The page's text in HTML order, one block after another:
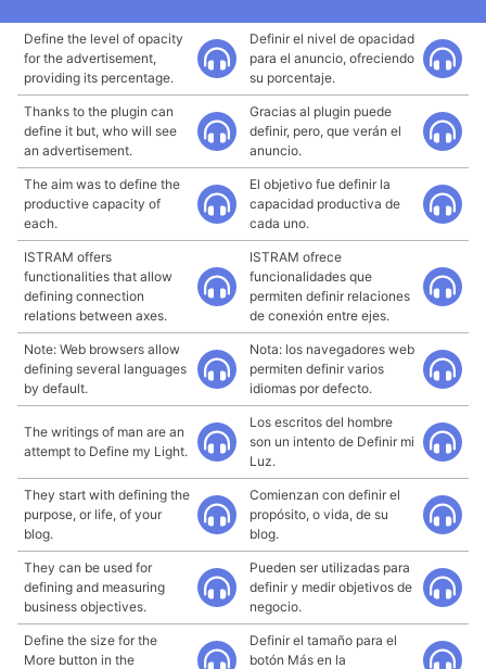
Define the level of opacity
for the advertisement,
providing its percentage.
Definir el nivel de opacidad
para el anuncio, ofreciendo
su porcentaje.
Thanks to the plugin can
define it but, who will see
an advertisement.
Gracias al plugin puede
definir, pero, que verán el
anuncio.
The aim was to define the
productive capacity of
each.
El objetivo fue definir la
capacidad productiva de
cada uno.
ISTRAM offers
functionalities that allow
defining connection
relations between axes.
ISTRAM ofrece
funcionalidades que
permiten definir relaciones
de conexión entre ejes.
Note: Web browsers allow
defining several languages
by default.
Nota: los navegadores web
permiten definir varios
idiomas por defecto.
The writings of man are an
attempt to Define my Light.
Los escritos del hombre
son un intento de Definir mi
Luz.
They start with defining the
purpose, or life, of your
blog.
Comienzan con definir el
propósito, o vida, de su
blog.
They can be used for
defining and measuring
business objectives.
Pueden ser utilizadas para
definir y medir objetivos de
negocio.
Define the size for the
More button in the
Definir el tamaño para el
botón Más en la